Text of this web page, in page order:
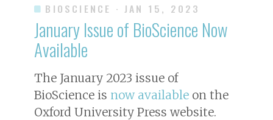
BIOSCIENCE · JAN 15, 2023
January Issue of BioScience Now
Available
The January 2023 issue of
BioScience is now available on the
Oxford University Press website.